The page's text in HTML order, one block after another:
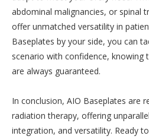
abdominal malignancies, or spinal
offer unmatched versatility in
Baseplates by your side, you can
scenario with confidence,
are always guaranteed.
In conclusion, AIO Baseplates are
radiation therapy, offering
integration, and versatility. Ready